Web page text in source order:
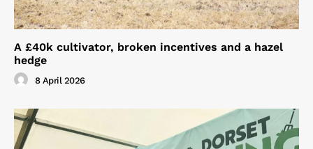
A £40k cultivator, broken incentives and a hazel
hedge
8 April 2026